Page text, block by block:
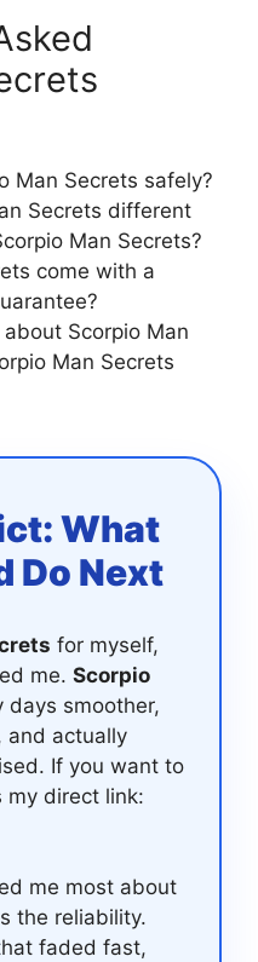
Man Secrets safely?
Secrets different
Man Secrets?
come with a
Scorpio Man
Man Secrets
What
Do Next
for myself,
me. Scorpio
days smoother,
and actually
If you want to
my direct link:
me most about
the reliability.
faded fast,